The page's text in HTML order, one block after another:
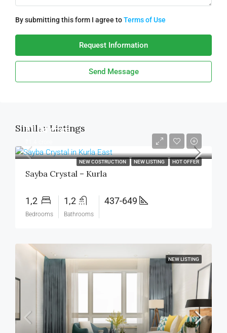
By submitting this form I agree toTerms of Use
Request Information
Send Message
Similar Listings
NEW COSTRUCTION NEW LISTING HOT OFFER
₹1.04 crore
Sayba Crystal – Kurla
1,2
Bedrooms
1,2
Bathrooms
437-649
NEW LISTING